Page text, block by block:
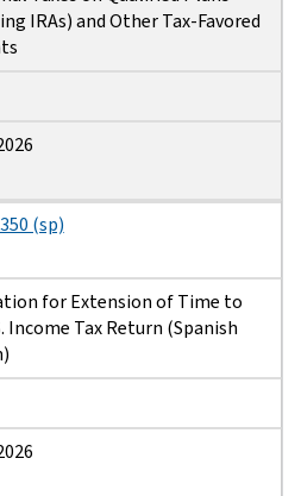
IRAs) and Other Tax-Favored
(sp)
for Extension of Time to
Income Tax Return (Spanish